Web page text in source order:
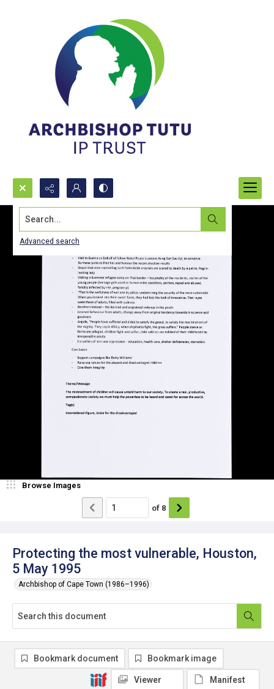
Search...
Advanced search
Protecting the most vulnerable, Houston,
5 May 1995
Archbishop of Cape Town (1986–1996)
Browse Images
of 8
Bookmark document Bookmark image
Viewer Manifest